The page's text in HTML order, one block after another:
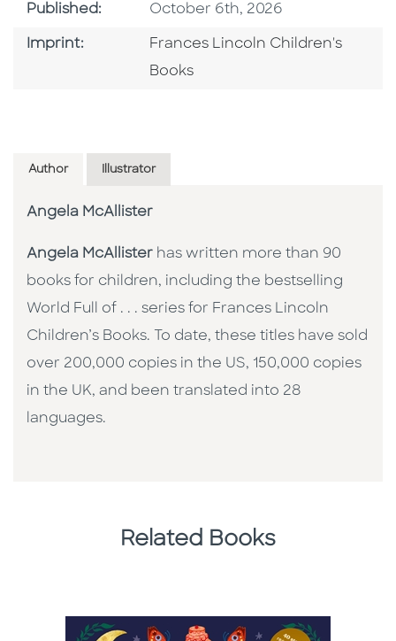
Published: Published Date
October 6th, 2026
Imprint: Go To Imprint
Frances Lincoln Children's
Books
Author Illustrator
Angela McAllister
Angela McAllister has written more than 90
books for children, including the bestselling
World Full of . . . series for Frances Lincoln
Children’s Books. To date, these titles have sold
over 200,000 copies in the US, 150,000 copies
in the UK, and been translated into 28
languages.
Related Books